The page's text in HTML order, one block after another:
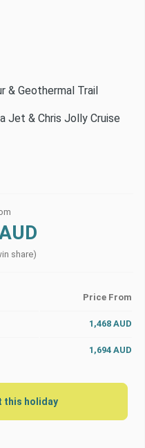
& Geothermal Trail
Jet & Chris Jolly Cruise
share)
Price From
1,468 AUD
1,694 AUD
this holiday